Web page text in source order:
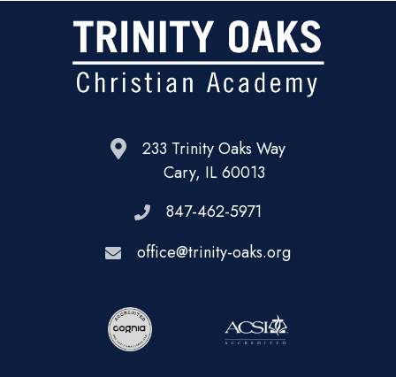
233 Trinity Oaks Way
Cary, IL 60013
847-462-5971
office@trinity-oaks.org